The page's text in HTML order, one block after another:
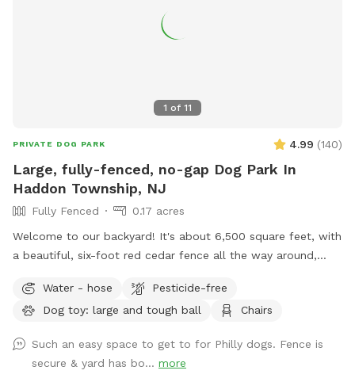
1 of 11
PRIVATE DOG PARK 4.99 (140)
Large, fully-fenced, no-gap Dog Park In
Haddon Township, NJ
Fully Fenced
0.17 acres
Welcome to our backyard! It's about 6,500 square feet, with
a beautiful, six-foot red cedar fence all the way around,
teacup dog!). There are two major seating spots with chairs
and plenty of empty space for your dogs to run around. It's
right smack in the middle. If you have a good visit, please
leave a good review! We are first-time homeowners and
Water - hose
Pesticide-free
Dog toy: large and tough ball
Chairs
Such an easy space to get to for Philly dogs. Fence is
secure & yard has bo... more